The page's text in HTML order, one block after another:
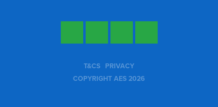
TwitterFacebook
LinkedInYouTube
T&CS
PRIVACY
COPYRIGHT AES 2026